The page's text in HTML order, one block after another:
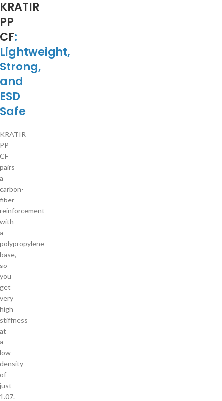
KRATIR
PP
CF:
Lightweight,
Strong,
and
ESD
Safe
KRATIR
PP
CF
pairs
a
carbon-
fiber
reinforcement
with
a
polypropylene
base,
so
you
get
very
high
stiffness
at
a
low
density
of
just
1.07.